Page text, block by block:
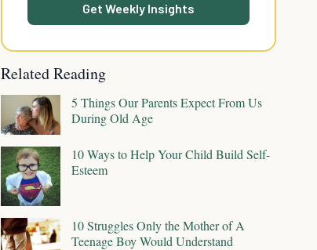
Get Weekly Insights
Related Reading
5 Things Our Parents Expect From Us
During Old Age
10 Ways to Help Your Child Build Self-
Esteem
10 Struggles Only the Mother of A
Teenage Boy Would Understand